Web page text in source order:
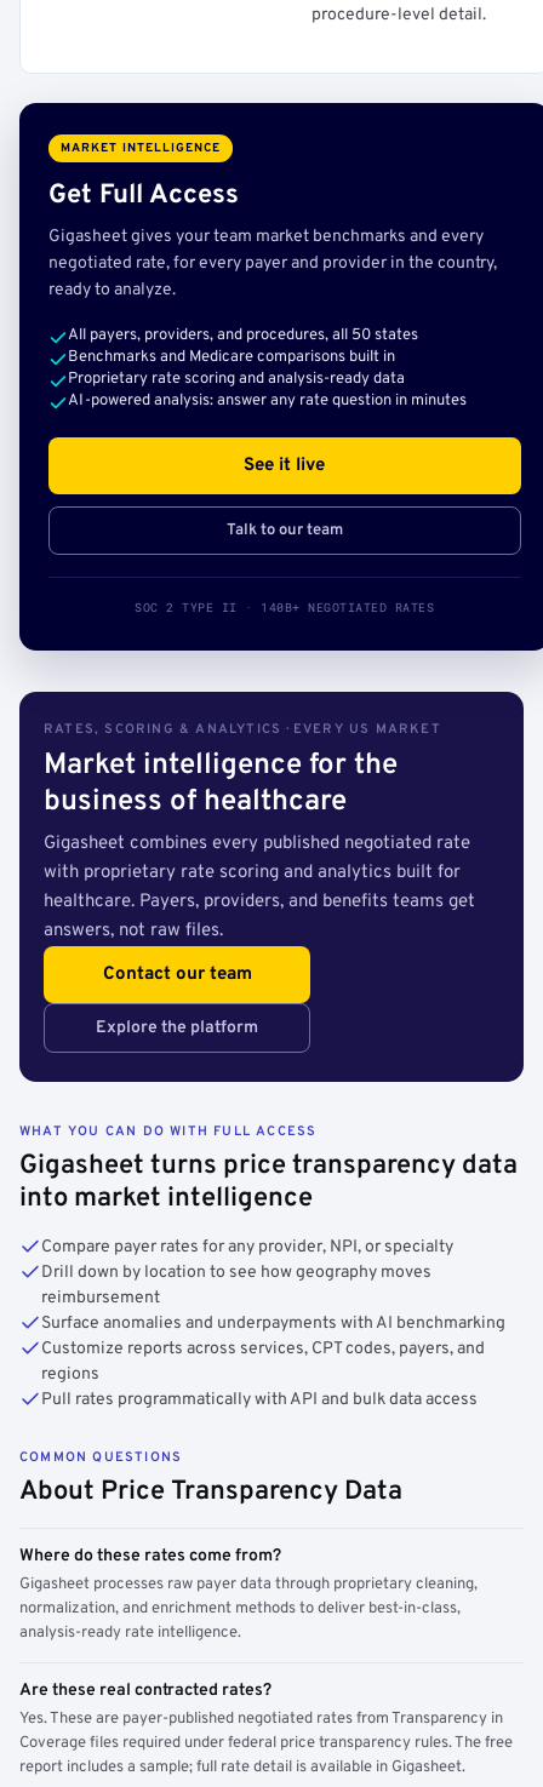
procedure-level detail.
MARKET INTELLIGENCE
Get Full Access
Gigasheet gives your team market benchmarks and every
negotiated rate, for every payer and provider in the country,
ready to analyze.
All payers, providers, and procedures, all 50 states
Benchmarks and Medicare comparisons built in
Proprietary rate scoring and analysis-ready data
AI-powered analysis: answer any rate question in minutes
See it live
Talk to our team
SOC 2 TYPE II · 140B+ NEGOTIATED RATES
RATES, SCORING & ANALYTICS · EVERY US MARKET
Market intelligence for the
business of healthcare
Gigasheet combines every published negotiated rate
with proprietary rate scoring and analytics built for
healthcare. Payers, providers, and benefits teams get
answers, not raw files.
Contact our team
Explore the platform
WHAT YOU CAN DO WITH FULL ACCESS
Gigasheet turns price transparency data
into market intelligence
Compare payer rates for any provider, NPI, or specialty
Drill down by location to see how geography moves
reimbursement
Surface anomalies and underpayments with AI benchmarking
Customize reports across services, CPT codes, payers, and
regions
Pull rates programmatically with API and bulk data access
COMMON QUESTIONS
About Price Transparency Data
Where do these rates come from?
Gigasheet processes raw payer data through proprietary cleaning,
normalization, and enrichment methods to deliver best-in-class,
analysis-ready rate intelligence.
Are these real contracted rates?
Yes. These are payer-published negotiated rates from Transparency in
Coverage files required under federal price transparency rules. The free
report includes a sample; full rate detail is available in Gigasheet.